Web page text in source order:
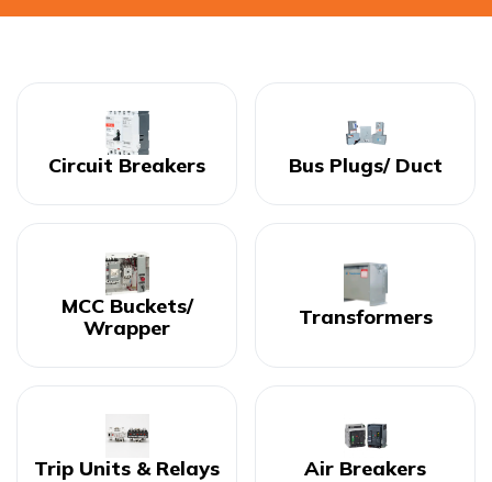
Circuit Breakers Bus Plugs/ Duct
MCC Buckets/
Wrapper
Transformers
Trip Units & Relays Air Breakers